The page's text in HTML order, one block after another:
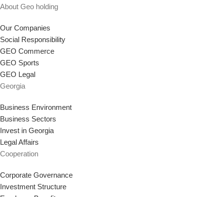
About Geo holding
Our Companies
Social Responsibility
GEO Commerce
GEO Sports
GEO Legal
Georgia
Business Environment
Business Sectors
Invest in Georgia
Legal Affairs
Cooperation
Corporate Governance
Investment Structure